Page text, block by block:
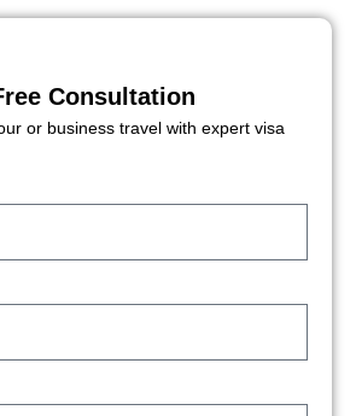
Consultation
or business travel with expert visa